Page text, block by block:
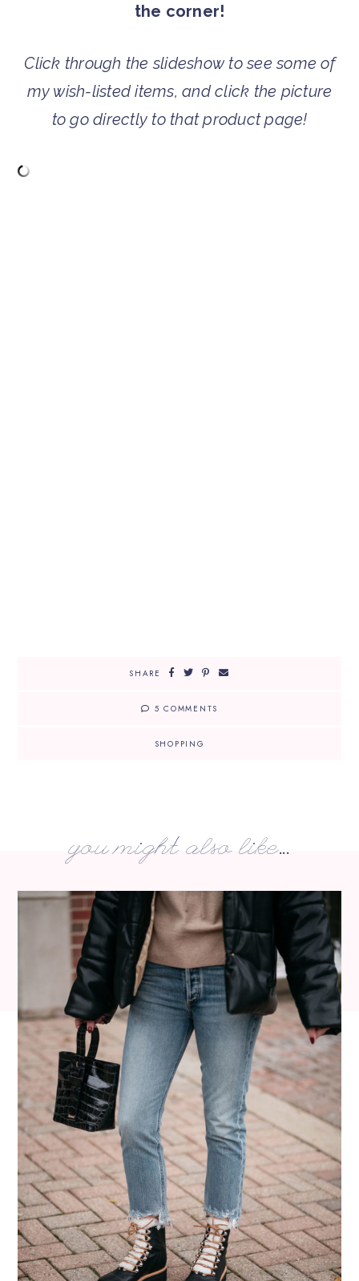
the corner!
Click through the slideshow to see some of
my wish-listed items, and click the picture
to go directly to that product page!
SHARE
5 COMMENTS
SHOPPING
you might also like...